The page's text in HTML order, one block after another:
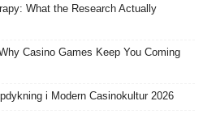
What the Research Actually
Casino Games Keep You Coming
i Modern Casinokultur 2026